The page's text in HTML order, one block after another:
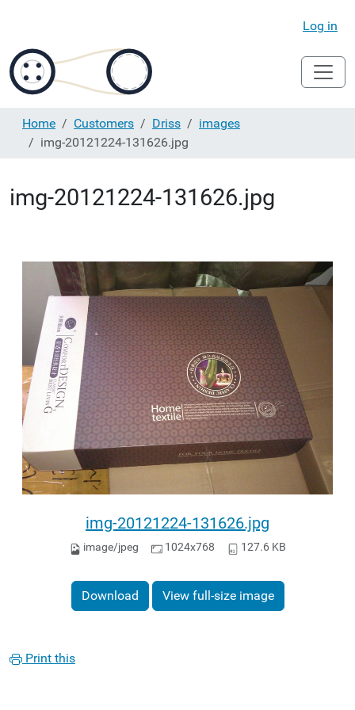
Log in
Home Customers Driss
images
img-20121224-131626.jpg
img-20121224-131626.jpg
img-20121224-131626.jpg
image/jpeg 1024x768 127.6 KB
Download View full-size image
Print this